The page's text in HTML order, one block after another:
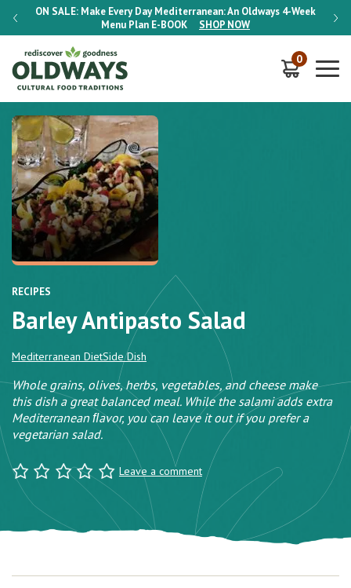
ON SALE: Make Every Day Mediterranean: An Oldways 4-Week
Menu Plan E-BOOK SHOP NOW
ON
0
RECIPES
Barley Antipasto Salad
Mediterranean DietSide Dish
Whole grains, olives, herbs, vegetables, and cheese make
this dish a great balanced meal. While the salami adds extra
Mediterranean ﬂavor, you can leave it out if you prefer a
vegetarian salad.
Leave a comment